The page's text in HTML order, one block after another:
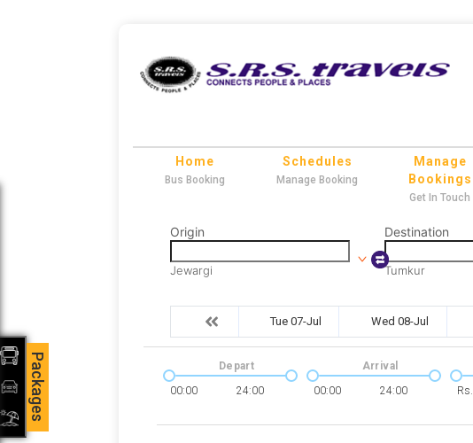
Home
Bus Booking
Schedules
Manage Booking
Manage
Bookings
Get In Touch
Origin
Jewargi
Destination
Tumkur
Tue 07-Jul Wed 08-Jul
00:00 24:00
Depart
00:00
24:00
Arrival
Rs.
Packages